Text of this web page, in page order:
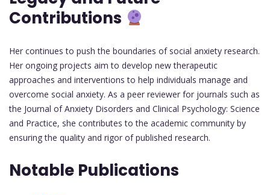
Contributions
Her continues to push the boundaries of social anxiety research.
Her ongoing projects aim to develop new therapeutic
approaches and interventions to help individuals manage and
overcome social anxiety. As a peer reviewer for journals such as
the Journal of Anxiety Disorders and Clinical Psychology: Science
and Practice, she contributes to the academic community by
ensuring the quality and rigor of published research.
Notable Publications